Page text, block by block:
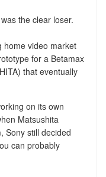
the clear loser.
home video market
for a Betamax
that eventually
on its own
Matsushita
Sony still decided
can probably